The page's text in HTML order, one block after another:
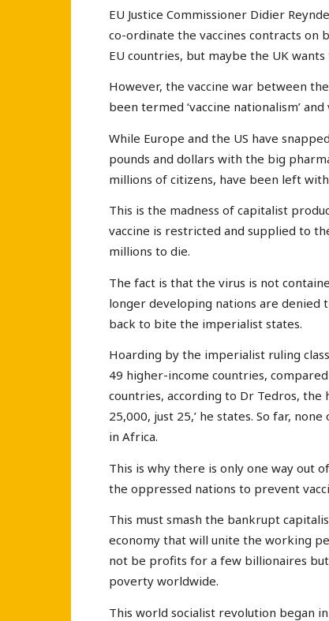
EU Justice Commissioner Didier
co-ordinate the vaccines contracts on
EU countries, but maybe the UK wants
However, the vaccine war between
been termed ‘vaccine nationalism’
While Europe and the US have
pounds and dollars with the big
millions of citizens, have been left
This is the madness of capitalist
vaccine is restricted and supplied to
millions to die.
The fact is that the virus is not
longer developing nations are denied
back to bite the imperialist states.
Hoarding by the imperialist ruling
49 higher-income countries,
countries, according to Dr Tedros, the
25,000, just 25,’ he states. So far,
in Africa.
This is why there is only one way out
the oppressed nations to prevent
This must smash the bankrupt
economy that will unite the working
not be profits for a few billionaires
poverty worldwide.
This world socialist revolution began